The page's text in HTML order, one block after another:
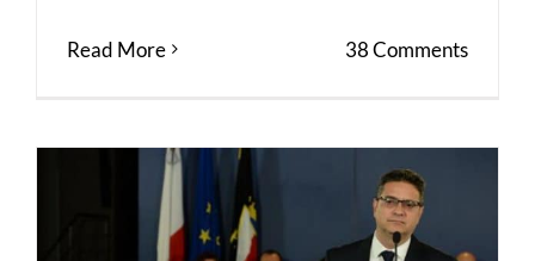
Read More 38 Comments